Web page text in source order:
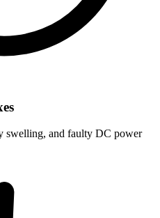
swelling, and faulty DC power